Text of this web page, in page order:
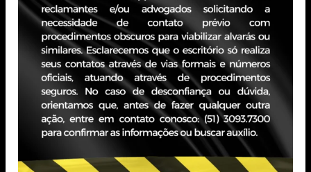
PORTO ALEGRE - RS
JBZ Building
400 Carlos Gomes Ave - Boa Vista, 10th floor
Zip Code 90480-900